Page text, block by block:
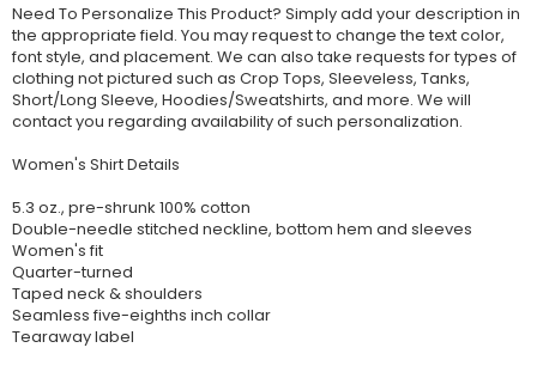
Need To Personalize This Product? Simply add your description in
the appropriate field. You may request to change the text color,
font style, and placement. We can also take requests for types of
clothing not pictured such as Crop Tops, Sleeveless, Tanks,
Short/Long Sleeve, Hoodies/Sweatshirts, and more. We will
contact you regarding availability of such personalization.
Women's Shirt Details
5.3 oz., pre-shrunk 100% cotton
Double-needle stitched neckline, bottom hem and sleeves
Women's fit
Quarter-turned
Taped neck & shoulders
Seamless five-eighths inch collar
Tearaway label